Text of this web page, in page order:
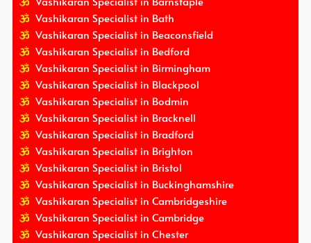
Vashikaran Specialist in Bath
Vashikaran Specialist in Beaconsfield
Vashikaran Specialist in Bedford
Vashikaran Specialist in Birmingham
Vashikaran Specialist in Blackpool
Vashikaran Specialist in Bodmin
Vashikaran Specialist in Bracknell
Vashikaran Specialist in Bradford
Vashikaran Specialist in Brighton
Vashikaran Specialist in Bristol
Vashikaran Specialist in Buckinghamshire
Vashikaran Specialist in Cambridgeshire
Vashikaran Specialist in Cambridge
Vashikaran Specialist in Chester